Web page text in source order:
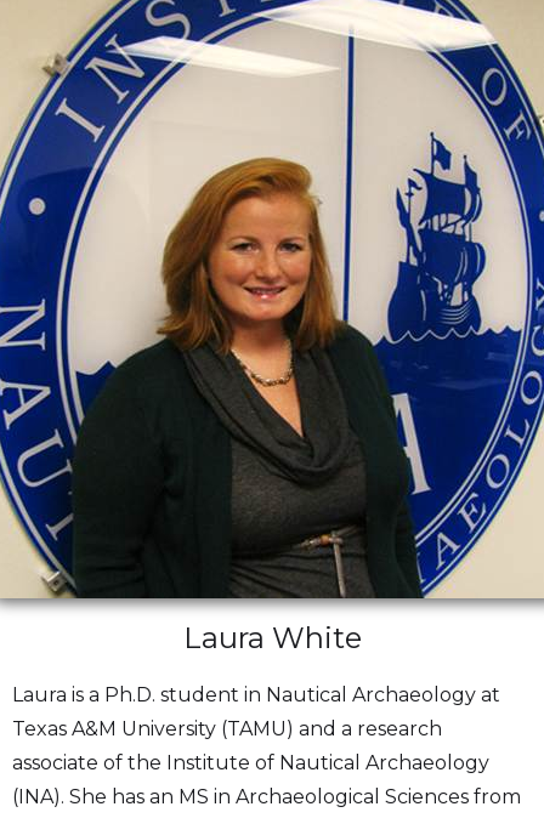
Laura White
Laura is a Ph.D. student in Nautical Archaeology at
Texas A&M University (TAMU) and a research
associate of the Institute of Nautical Archaeology
(INA). She has an MS in Archaeological Sciences from